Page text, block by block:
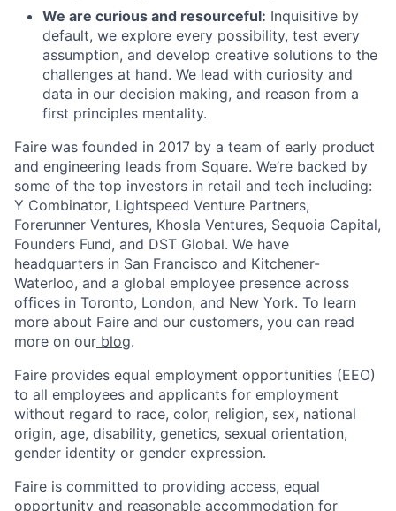
We are curious and resourceful: Inquisitive by
default, we explore every possibility, test every
assumption, and develop creative solutions to the
challenges at hand. We lead with curiosity and
data in our decision making, and reason from a
first principles mentality.
Faire was founded in 2017 by a team of early product
and engineering leads from Square. We’re backed by
some of the top investors in retail and tech including:
Y Combinator, Lightspeed Venture Partners,
Forerunner Ventures, Khosla Ventures, Sequoia Capital,
Founders Fund, and DST Global. We have
headquarters in San Francisco and Kitchener-
Waterloo, and a global employee presence across
offices in Toronto, London, and New York. To learn
more about Faire and our customers, you can read
more on our blog.
Faire provides equal employment opportunities (EEO)
to all employees and applicants for employment
without regard to race, color, religion, sex, national
origin, age, disability, genetics, sexual orientation,
gender identity or gender expression.
Faire is committed to providing access, equal
opportunity and reasonable accommodation for